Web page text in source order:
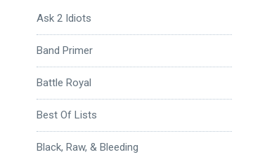
Ask 2 Idiots
Band Primer
Battle Royal
Best Of Lists
Black, Raw, & Bleeding